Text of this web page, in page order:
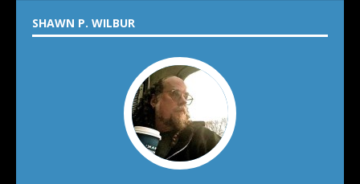
SHAWN P. WILBUR